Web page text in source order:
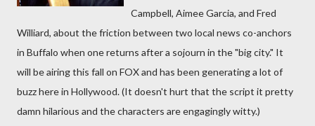
Campbell, Aimee Garcia, and Fred
Williard, about the friction between two local news co-anchors
in Buffalo when one returns after a sojourn in the "big city." It
will be airing this fall on FOX and has been generating a lot of
buzz here in Hollywood. (It doesn't hurt that the script it pretty
damn hilarious and the characters are engagingly witty.)